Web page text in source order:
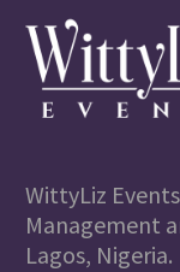
WittyLiz
Management
Lagos, Nigeria.